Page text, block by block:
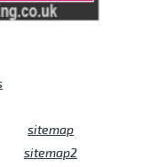
sitemap
sitemap2